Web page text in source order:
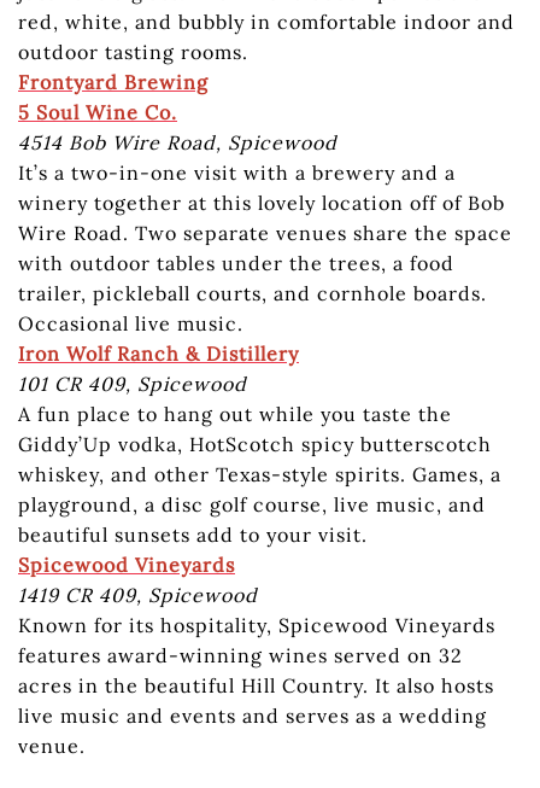
red, white, and bubbly in comfortable indoor and
outdoor tasting rooms.
Frontyard Brewing
5 Soul Wine Co.
4514 Bob Wire Road, Spicewood
It’s a two-in-one visit with a brewery and a
winery together at this lovely location off of Bob
Wire Road. Two separate venues share the space
with outdoor tables under the trees, a food
trailer, pickleball courts, and cornhole boards.
Occasional live music.
Iron Wolf Ranch & Distillery
101 CR 409, Spicewood
A fun place to hang out while you taste the
Giddy’Up vodka, HotScotch spicy butterscotch
whiskey, and other Texas-style spirits. Games, a
playground, a disc golf course, live music, and
beautiful sunsets add to your visit.
Spicewood Vineyards
1419 CR 409, Spicewood
Known for its hospitality, Spicewood Vineyards
features award-winning wines served on 32
acres in the beautiful Hill Country. It also hosts
live music and events and serves as a wedding
venue.